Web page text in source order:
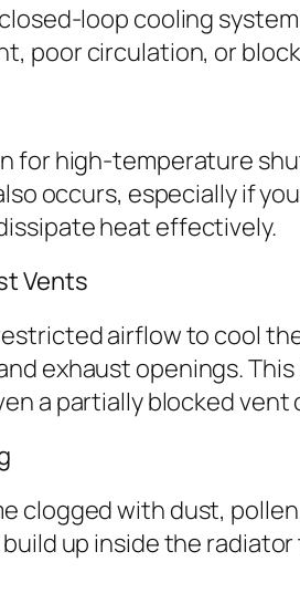
loop cooling
poor circulation, or
for high-temperature
occurs, especially if
heat effectively.
Vents
airflow to cool
exhaust openings.
a partially blocked
clogged with dust,
up inside the